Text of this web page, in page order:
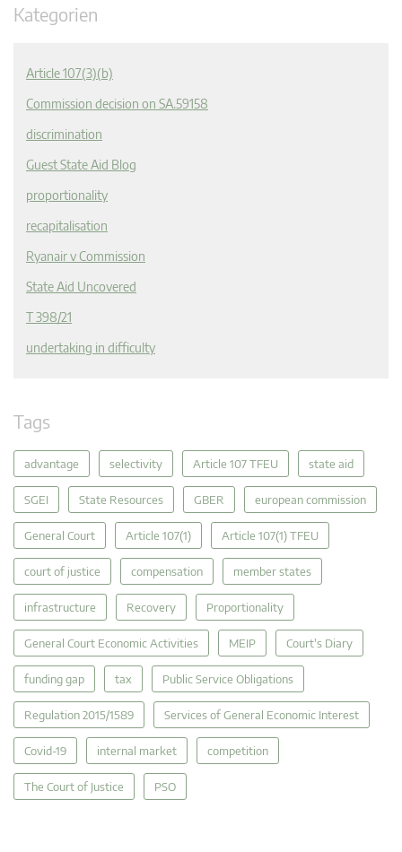
Kategorien
Article 107(3)(b)
Commission decision on SA.59158
discrimination
Guest State Aid Blog
proportionality
recapitalisation
Ryanair v Commission
State Aid Uncovered
T 398/21
undertaking in difficulty
Tags
advantage selectivity Article 107 TFEU state aid
SGEI State Resources GBER european commission
General Court Article 107(1) Article 107(1) TFEU
court of justice compensation member states
infrastructure Recovery Proportionality
General Court Economic Activities MEIP Court's Diary
funding gap tax Public Service Obligations
Regulation 2015/1589 Services of General Economic Interest
Covid-19 internal market competition
The Court of Justice PSO